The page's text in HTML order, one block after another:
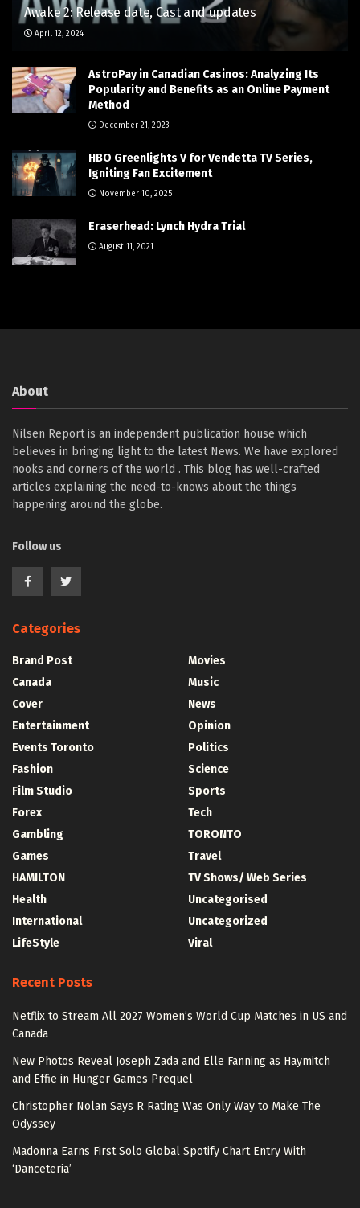
Awake 2: Release date, Cast and updates
April 12, 2024
AstroPay in Canadian Casinos: Analyzing Its
Popularity and Benefits as an Online Payment
Method
December 21, 2023
HBO Greenlights V for Vendetta TV Series,
Igniting Fan Excitement
November 10, 2025
Eraserhead: Lynch Hydra Trial
August 11, 2021
About
Nilsen Report is an independent publication house which
believes in bringing light to the latest News. We have explored
nooks and corners of the world . This blog has well-crafted
articles explaining the need-to-knows about the things
happening around the globe.
Follow us
Categories
Brand Post
Canada
Cover
Entertainment
Events Toronto
Fashion
Film Studio
Forex
Gambling
Games
HAMILTON
Health
International
LifeStyle
Movies
Music
News
Opinion
Politics
Science
Sports
Tech
TORONTO
Travel
TV Shows/ Web Series
Uncategorised
Uncategorized
Viral
Recent Posts
Netflix to Stream All 2027 Women’s World Cup Matches in US and
Canada
New Photos Reveal Joseph Zada and Elle Fanning as Haymitch
and Effie in Hunger Games Prequel
Christopher Nolan Says R Rating Was Only Way to Make The
Odyssey
Madonna Earns First Solo Global Spotify Chart Entry With
‘Danceteria’